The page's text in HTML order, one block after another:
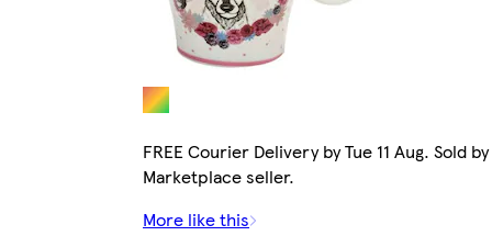
FREE Courier Delivery by Tue 11 Aug. Sold by
Marketplace seller.
More like this